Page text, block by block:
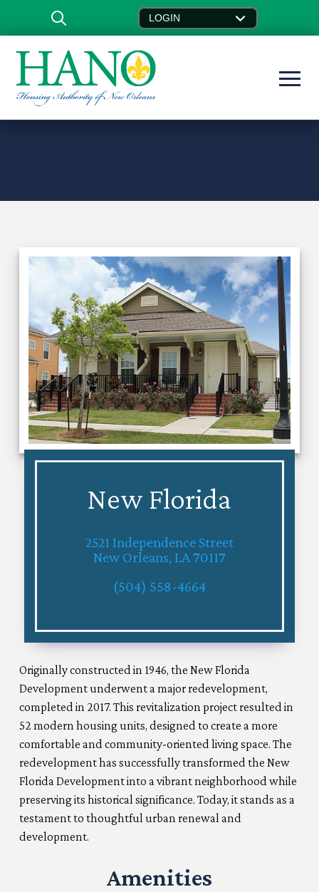
LOGIN
New Florida
2521 Independence Street
New Orleans, LA 70117
(504) 558-4664
Originally constructed in 1946, the New Florida
Development underwent a major redevelopment,
completed in 2017. This revitalization project resulted in
52 modern housing units, designed to create a more
comfortable and community-oriented living space. The
redevelopment has successfully transformed the New
Florida Development into a vibrant neighborhood while
preserving its historical significance. Today, it stands as a
testament to thoughtful urban renewal and
development.
Amenities